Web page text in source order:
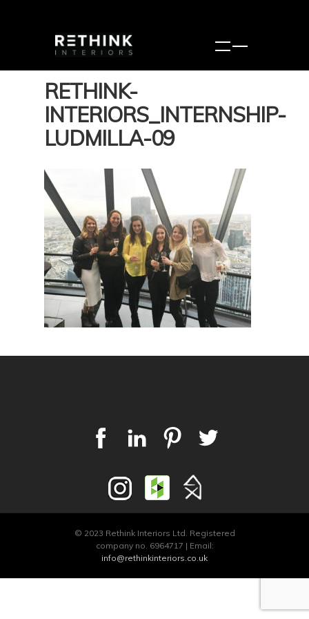
RETHINK-
INTERIORS_INTERNSHIP-
LUDMILLA-09
© 2023 Rethink Interiors Ltd. Registered
company no. 6964717 | Email:
info@rethinkinteriors.co.uk